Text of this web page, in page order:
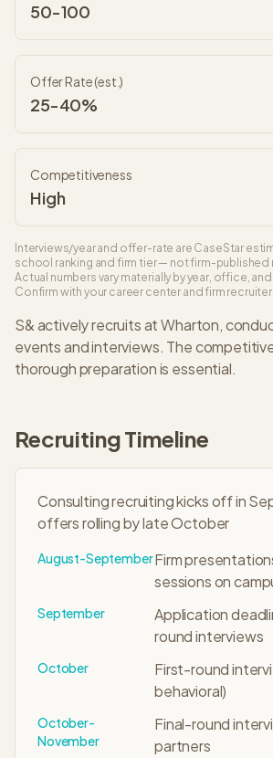
50-100
Offer Rate (est.)
25-40%
Competitiveness
High
Interviews/year and offer-rate are CaseStar
school ranking and firm tier — not firm-published
Actual numbers vary materially by year, office,
Confirm with your career center and firm recruiter.
S&actively recruits atWharton,
events and interviews. The
thorough preparation is essential.
Recruiting Timeline
Consulting recruiting kicks off in
offers rolling by late October
August-SeptemberFirm
sessions on
September
Application
round interviews
October
First-round
behavioral)
October-
November
Final-round
partners